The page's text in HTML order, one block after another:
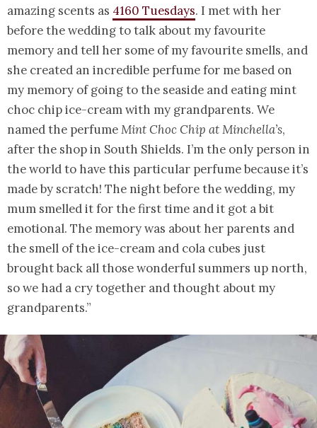
amazing scents as 4160 Tuesdays. I met with her
before the wedding to talk about my favourite
memory and tell her some of my favourite smells, and
she created an incredible perfume for me based on
my memory of going to the seaside and eating mint
choc chip ice-cream with my grandparents. We
named the perfumeMint Choc Chip at Minchella’s,
after the shop in South Shields. I’m the only person in
the world to have this particular perfume because it’s
made by scratch! The night before the wedding, my
mum smelled it for the first time and it got a bit
emotional. The memory was about her parents and
the smell of the ice-cream and cola cubes just
brought back all those wonderful summers up north,
so we had a cry together and thought about my
grandparents.”